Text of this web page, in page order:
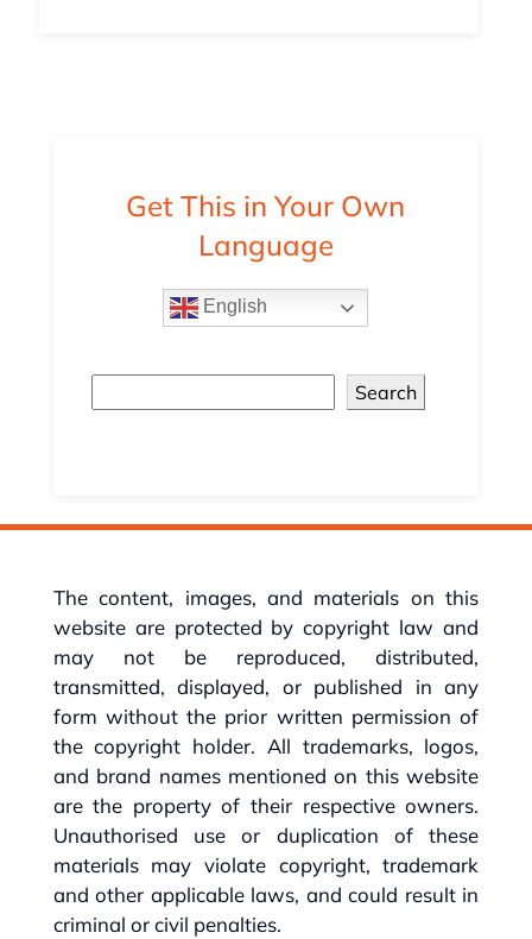
Get This in Your Own
Language
English
Search
The content, images, and materials on this
website are protected by copyright law and
may not be reproduced, distributed,
transmitted, displayed, or published in any
form without the prior written permission of
the copyright holder. All trademarks, logos,
and brand names mentioned on this website
are the property of their respective owners.
Unauthorised use or duplication of these
materials may violate copyright, trademark
and other applicable laws, and could result in
criminal or civil penalties.